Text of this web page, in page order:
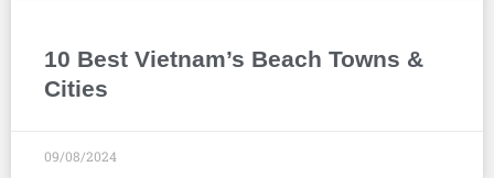
10 Best Vietnam’s Beach Towns &
Cities
09/08/2024